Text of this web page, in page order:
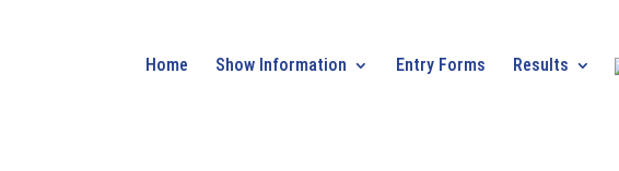
Home Show Information Entry Forms Results